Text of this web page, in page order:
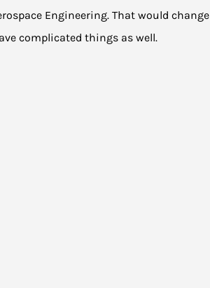
Engineering. That would change
complicated things as well.